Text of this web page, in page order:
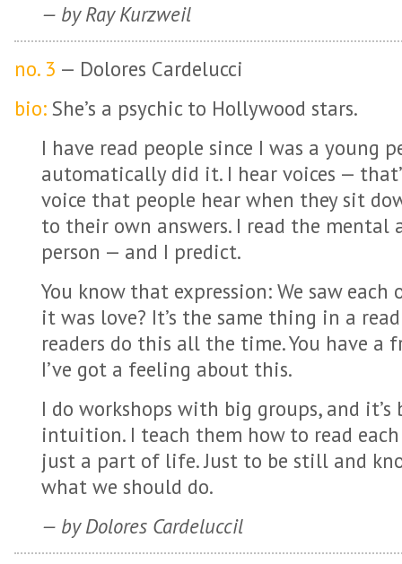
— by Ray Kurzweil
no. 3 — Dolores Cardelucci
bio: She’s a psychic to Hollywood stars.
I have read people since I was a young
automatically did it. I hear voices —
voice that people hear when they sit
to their own answers. I read the mental
person — and I predict.
You know that expression: We saw
it was love? It’s the same thing in a
readers do this all the time. You have a
I’ve got a feeling about this.
I do workshops with big groups, and
intuition. I teach them how to read
just a part of life. Just to be still and
what we should do.
— by Dolores Cardeluccil